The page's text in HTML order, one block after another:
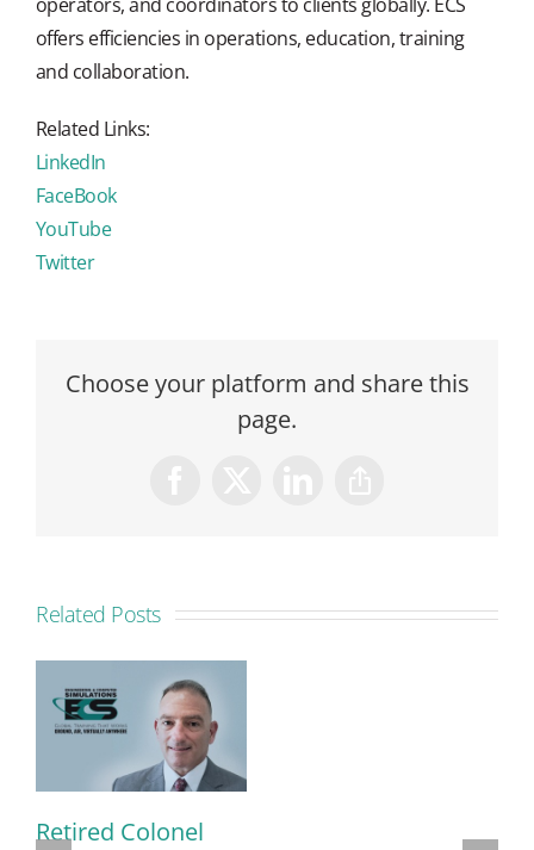
offers efficiencies in operations, education, training
and collaboration.
Related Links:
LinkedIn
FaceBook
YouTube
Twitter
Choose your platform and share this
page.
Related Posts
Retired Colonel